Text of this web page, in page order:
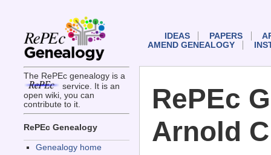
The RePEc genealogy is a
service. It is an
open wiki, you can
contribute to it.
RePEc Genealogy
Genealogy home
IDEAS PAPERS
AMEND GENEALOGY
RePEc
Arnold